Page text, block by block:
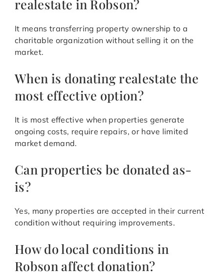
realestate in Robson?
It means transferring property ownership to a
charitable organization without selling it on the
market.
When is donating realestate the
most effective option?
It is most effective when properties generate
ongoing costs, require repairs, or have limited
market demand.
Can properties be donated as-
is?
Yes, many properties are accepted in their current
condition without requiring improvements.
How do local conditions in
Robson affect donation?